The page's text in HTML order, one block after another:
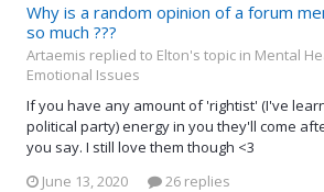
Why is a random opinion of a forum
so much ???
Artaemis replied to Elton's topic in Mental
Emotional Issues
If you have any amount of 'rightist' (I've
political party) energy in you they'll come
you say. I still love them though <3
June 13, 2020
26 replies